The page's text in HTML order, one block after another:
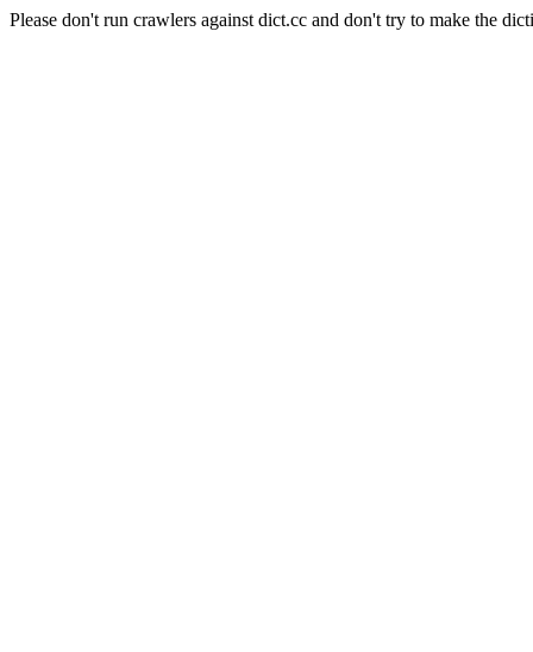
Please don't run crawlers against dict.cc and don't try to make the